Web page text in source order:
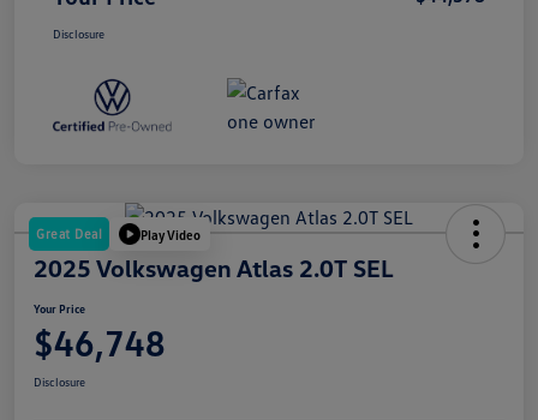
Disclosure
Great Deal Play Video
2025 Volkswagen Atlas 2.0T SEL
Your Price
$46,748
Disclosure